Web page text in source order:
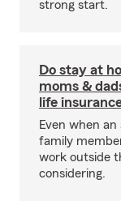
strong start.
Do stay at
moms &
life
Even when
family
work outside
considering.